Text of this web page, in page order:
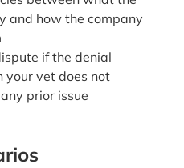
and how the company
if the denial
your vet does not
prior issue